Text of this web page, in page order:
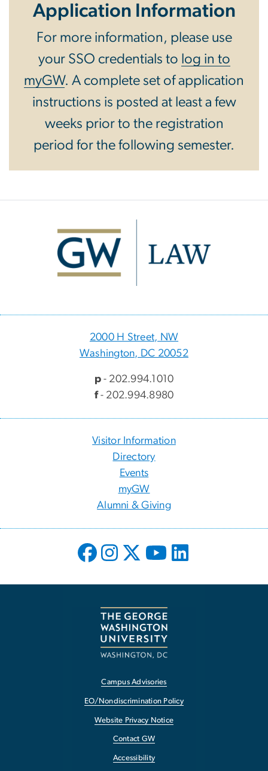
Application Information
For more information, please use
your SSO credentials to log in to
myGW. A complete set of application
instructions is posted at least a few
weeks prior to the registration
period for the following semester.
2000 H Street, NW
Washington, DC 20052
p- 202.994.1010
f- 202.994.8980
Visitor Information
Directory
Events
myGW
Alumni & Giving
Campus Advisories
EO/Nondiscrimination Policy
Website Privacy Notice
Contact GW
Accessibility